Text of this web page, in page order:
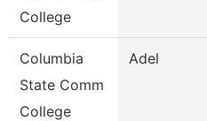
College
Columbia
State Comm
College
Adel